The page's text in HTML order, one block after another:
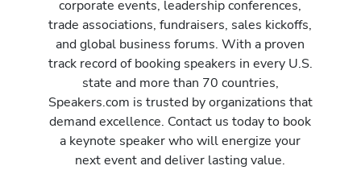
corporate events, leadership conferences,
trade associations, fundraisers, sales kickoffs,
and global business forums. With a proven
track record of booking speakers in every U.S.
state and more than 70 countries,
Speakers.com is trusted by organizations that
demand excellence. Contact us today to book
a keynote speaker who will energize your
next event and deliver lasting value.